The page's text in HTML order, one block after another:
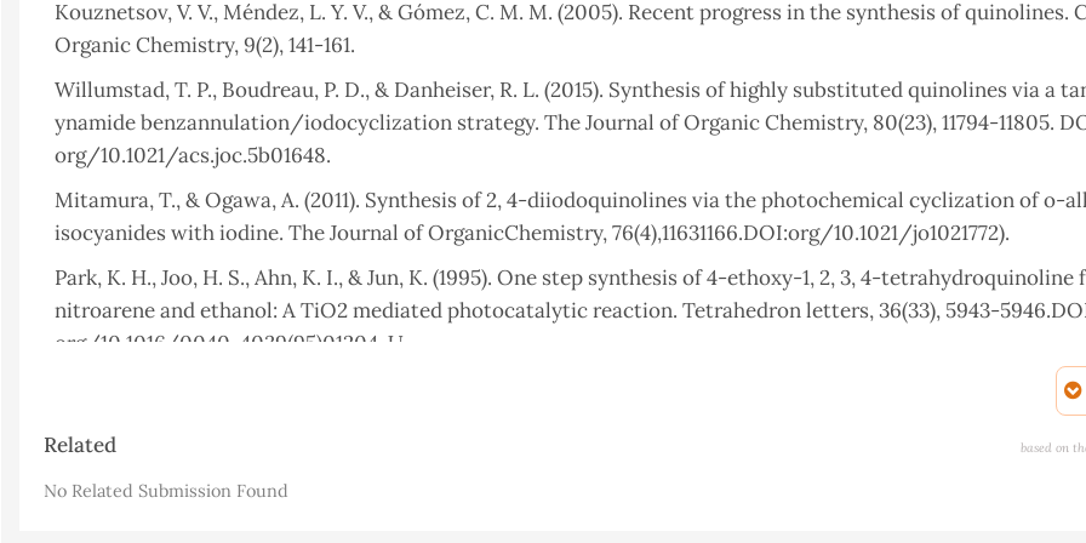
Kouznetsov, V. V., Méndez, L. Y. V., & Gómez, C. M. M. (2005). Recent progress in the synthesis of quinolines.
Organic Chemistry, 9(2), 141-161.
Willumstad, T. P., Boudreau, P. D., & Danheiser, R. L. (2015). Synthesis of highly substituted quinolines via a
ynamide benzannulation/iodocyclization strategy. The Journal of Organic Chemistry, 80(23), 11794-11805.
org/10.1021/acs.joc.5b01648.
Mitamura, T., & Ogawa, A. (2011). Synthesis of 2, 4-diiodoquinolines via the photochemical cyclization of o-
isocyanides with iodine. The Journal of OrganicChemistry, 76(4),11631166.DOI:org/10.1021/jo1021772).
Park, K. H., Joo, H. S., Ahn, K. I., & Jun, K. (1995). One step synthesis of 4-ethoxy-1, 2, 3, 4-tetrahydroquinoline
nitroarene and ethanol: A TiO2 mediated photocatalytic reaction. Tetrahedron letters, 36(33), 5943-
org/10.1016/0040-4039(95)01204-U.
Hamdoon, A. M., & Saleh, M. Y. (2022). Synthesis & biological evaluation of novel series of benzo [f] indazole
Helvetica Chimica Acta, 93(5), 946-950. DOI: org/10.1002/hlca.200900304.
Article
Related based on
No Related Submission Found